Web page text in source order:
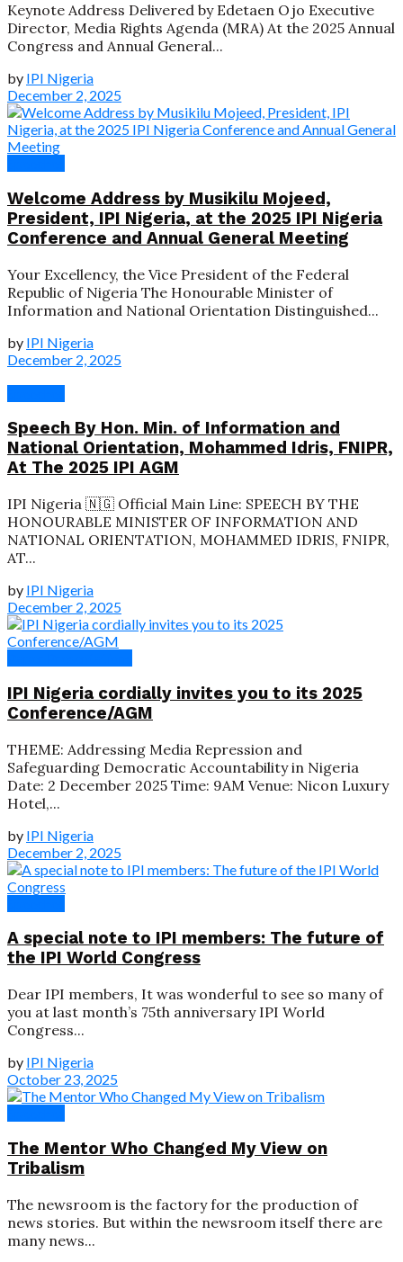
Keynote Address Delivered by Edetaen Ojo Executive
Director, Media Rights Agenda (MRA) At the 2025 Annual
Congress and Annual General...
by IPI Nigeria
December 2, 2025
Welcome Address by Musikilu Mojeed,
President, IPI Nigeria, at the 2025 IPI Nigeria
Conference and Annual General Meeting
Your Excellency, the Vice President of the Federal
Republic of Nigeria The Honourable Minister of
Information and National Orientation Distinguished...
by IPI Nigeria
December 2, 2025
Speech By Hon. Min. of Information and
National Orientation, Mohammed Idris, FNIPR,
At The 2025 IPI AGM
IPI Nigeria 🇳🇬 Official Main Line: SPEECH BY THE
HONOURABLE MINISTER OF INFORMATION AND
NATIONAL ORIENTATION, MOHAMMED IDRIS, FNIPR,
AT...
by IPI Nigeria
December 2, 2025
IPI Nigeria cordially invites you to its 2025
Conference/AGM
THEME: Addressing Media Repression and
Safeguarding Democratic Accountability in Nigeria
Date: 2 December 2025 Time: 9AM Venue: Nicon Luxury
Hotel,...
by IPI Nigeria
December 2, 2025
A special note to IPI members: The future of
the IPI World Congress
Dear IPI members, It was wonderful to see so many of
you at last month’s 75th anniversary IPI World
Congress...
by IPI Nigeria
October 23, 2025
The Mentor Who Changed My View on
Tribalism
The newsroom is the factory for the production of
news stories. But within the newsroom itself there are
many news...